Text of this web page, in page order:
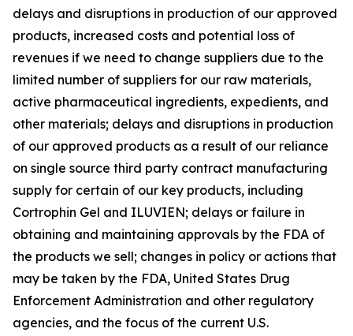
delays and disruptions in production of our approved
products, increased costs and potential loss of
revenues if we need to change suppliers due to the
limited number of suppliers for our raw materials,
active pharmaceutical ingredients, expedients, and
other materials; delays and disruptions in production
of our approved products as a result of our reliance
on single source third party contract manufacturing
supply for certain of our key products, including
Cortrophin Gel and ILUVIEN; delays or failure in
obtaining and maintaining approvals by the FDA of
the products we sell; changes in policy or actions that
may be taken by the FDA, United States Drug
Enforcement Administration and other regulatory
agencies, and the focus of the current U.S.